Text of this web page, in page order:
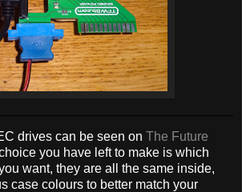
drives can be seen on The Future
you have left to make is which
want, they are all the same inside,
case colours to better match your